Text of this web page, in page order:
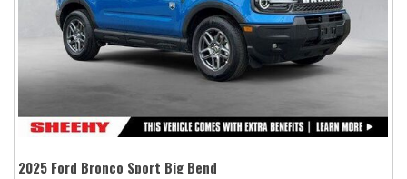
2025 Ford Bronco Sport Big Bend